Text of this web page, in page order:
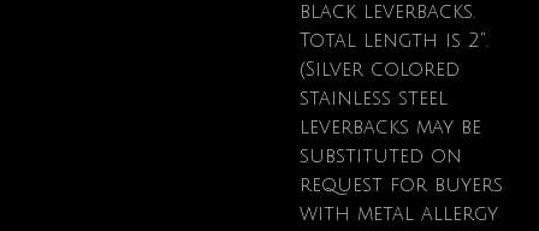
black leverbacks.
Total length is 2".
(Silver colored
stainless steel
leverbacks may be
substituted on
request for buyers
with metal allergy